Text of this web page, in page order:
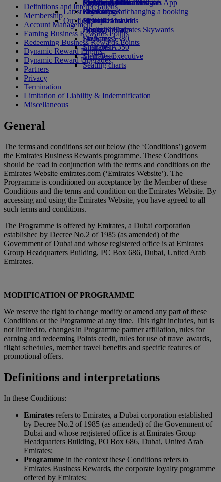
external link in a new tab
Economy Class dining
Drinks
Our fleet
Boeing 777
Emirates A380
Emirates A350
Emirates Executive
Seating charts
Emirates Official Store
Children’s entertainment
Kids’ toys
Activities for kids
Auckland to Dubai
Latest destinations
Helsinki
Hangzhou
Da Nang
Shenzhen
Siem Reap
Skywards Miles Mall
Skywards Rail
Miles Calculator
Log in to Emirates Skywards
Skywards+
Mobile and The Emirates App
Cancelling or changing a booking
Disrupted travel
About Emirates
Definitions and Interpretations
Membership
Account Management
Earning Business Rewards Points
Redeeming Business Rewards Points
Dynamic Reward Flights
Dynamic Reward Upgrades
Partners
Privacy
Termination
Limitation of Liability & Indemnification
Miscellaneous
General
The terms and conditions set out below (the ‘Conditions’) govern
the Emirates Business Rewards programme. These Conditions
should be read in conjunction with the terms and conditions on the
Emirates Website emirates.com (‘Emirates Website’). The
Programme is conditioned on acceptance by the Member of these
Conditions and the terms and condition on the Emirates Website. By
accessing and using the Emirates Website, you have agreed to all
such terms and conditions.
The Programme is offered by Emirates, a Dubai corporation
established by Decree No.2 of 1985 (as amended) of the
Government of Dubai and whose registered office is at Emirates
Group Headquarters Building, PO Box 686, Dubai, United Arab
Emirates.
MODIFICATION OF PROGRAMME
We reserve the right to change modify or amend any part of these
Conditions or the Programme at any time. This right includes, but is
not limited to, changes in Programme partner affiliation, rules for
earning and redeeming Points credit, rules for use of travel awards,
flight schedules, member travel benefits and specific features of
promotional offers.
Definitions and interpretations
In these Conditions:
Emirates refers to Emirates, a Dubai corporation established
by Decree No.2 of 1985 (as amended) of the Government of
Dubai and whose registered office is at Emirates Group
Headquarters Building, PO Box 686, Dubai, United Arab
Emirates;
Programme in the context these Conditions refers to
Emirates Business Rewards, the corporate loyalty programme
offered by Emirates;